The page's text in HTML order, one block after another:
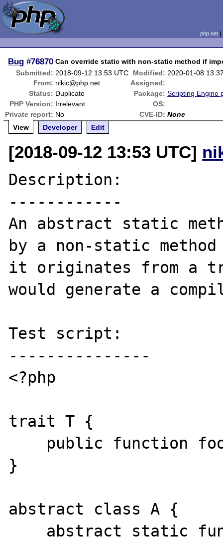
php.net
Bug #76870 Can override static with non-static method if
Submitted: 2018-09-12 13:53 UTC Modified: 2020-01-08
From: nikic@php.net
Assigned:
Status: Duplicate Package: Scripting Engine
PHP Version: Irrelevant
OS:
Private report: No CVE-ID: None
View
Developer Edit
[2018-09-12 13:53 UTC]
Description:
------------
An abstract static
by a non-static
it originates from a
would generate a
Test script:
---------------
<?php
trait T {
}
abstract class A {